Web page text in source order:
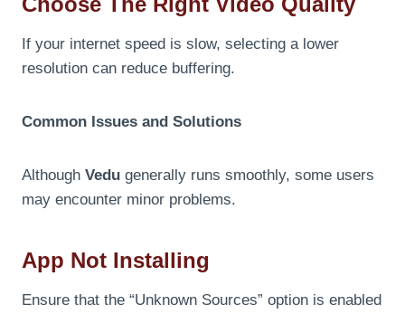
If your internet speed is slow, selecting a lower
resolution can reduce buffering.
Common Issues and Solutions
Although Vedu generally runs smoothly, some users
may encounter minor problems.
App Not Installing
Ensure that the “Unknown Sources” option is enabled